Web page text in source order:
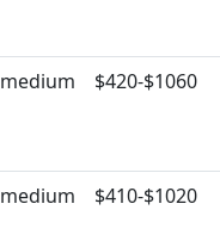
medium $420-$1060
medium $410-$1020